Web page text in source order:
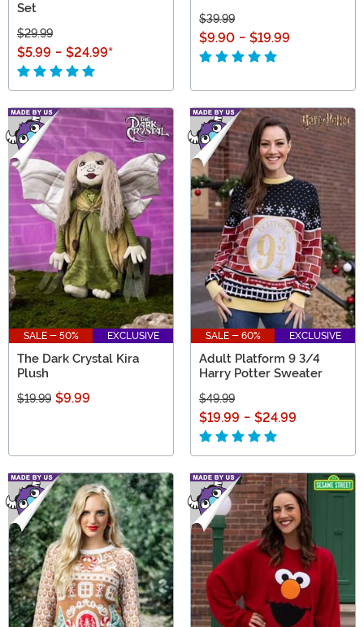
Set
$29.99
$5.99 - $24.99*
$39.99
$9.90 - $19.99
SALE - 50% EXCLUSIVE
The Dark Crystal Kira
Plush
$19.99 $9.99
SALE - 60% EXCLUSIVE
Adult Platform 9 3/4
Harry Potter Sweater
$49.99
$19.99 - $24.99